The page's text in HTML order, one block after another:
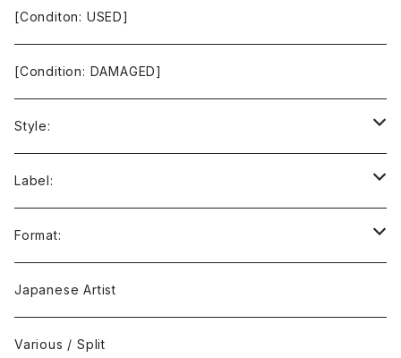
[Conditon: USED]
[Condition: DAMAGED]
Style:
Ambient / Drone / Ritual
Avant / Experimental
Black Metal
Concrète / Contemporary
Label:
21st Circuitry
412Recordings
999 CUTS
Format:
CD
CD-R
Japanese Artist
Various / Split